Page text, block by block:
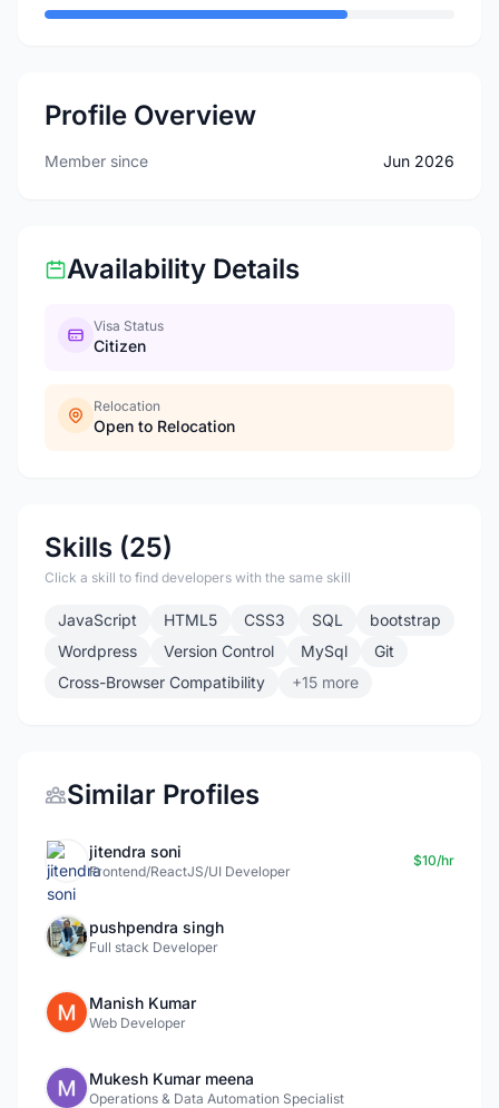
Profile Overview
Member since Jun 2026
Availability Details
Visa Status
Citizen
Relocation
Open to Relocation
Skills (25)
Click a skill to find developers with the same skill
JavaScript HTML5 CSS3 SQL
bootstrap
Wordpress
Version Control MySql
Git
Cross-Browser Compatibility
+15 more
Similar Profiles
jitendra soni
Frontend/ReactJS/UI Developer
$10/hr
pushpendra singh
Full stack Developer
Manish Kumar
Web Developer
Mukesh Kumar meena
Operations & Data Automation Specialist